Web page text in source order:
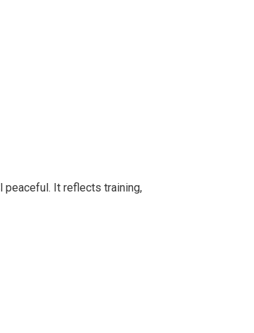
peaceful. It reflects training,